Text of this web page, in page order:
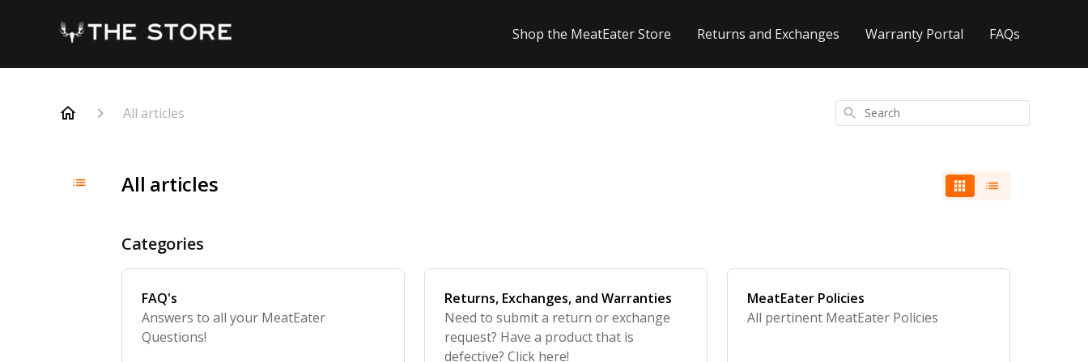
Shop the MeatEater Store Returns and Exchanges Warranty Portal FAQs
All articles Search
All articles
Categories
FAQ's
Answers to all your MeatEater
Questions!
Returns, Exchanges, and Warranties
Need to submit a return or exchange
request? Have a product that is
defective? Click here!
MeatEater Policies
All pertinent MeatEater Policies